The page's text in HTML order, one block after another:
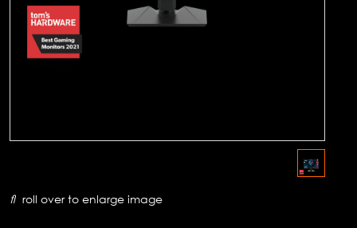
roll over to enlarge image